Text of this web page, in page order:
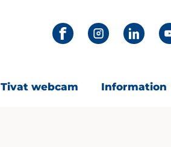
Tivat webcam Information